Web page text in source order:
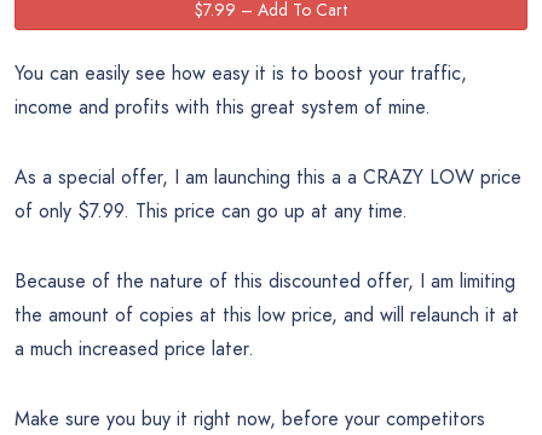
You can easily see how easy it is to boost your traffic,
income and profits with this great system of mine.
As a special offer, I am launching this a a CRAZY LOW price
of only $7.99. This price can go up at any time.
Because of the nature of this discounted offer, I am limiting
the amount of copies at this low price, and will relaunch it at
a much increased price later.
Make sure you buy it right now, before your competitors